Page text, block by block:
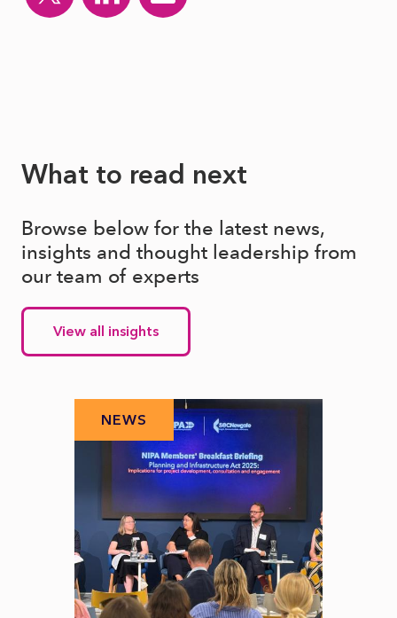
What to read next
Browse below for the latest news,
insights and thought leadership from
our team of experts
View all insights
NEWS